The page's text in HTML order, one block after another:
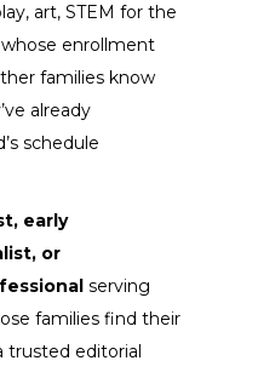
art, STEM for the
enrollment
families know
already
schedule
early
or
serving
families find their
editorial